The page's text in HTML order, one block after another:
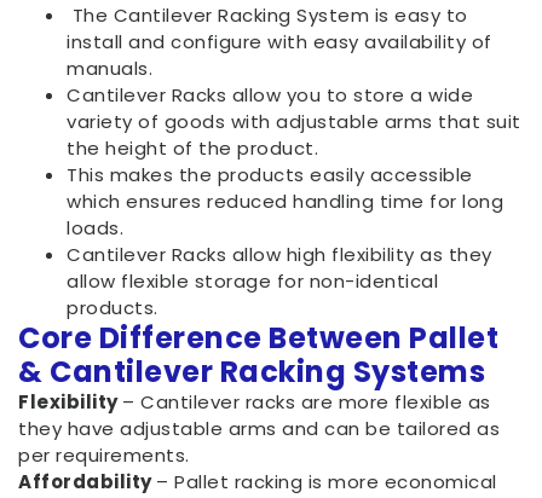
The Cantilever Racking System is easy to
install and configure with easy availability of
manuals.
Cantilever Racks allow you to store a wide
variety of goods with adjustable arms that suit
the height of the product.
This makes the products easily accessible
which ensures reduced handling time for long
loads.
Cantilever Racks allow high flexibility as they
allow flexible storage for non-identical
products.
Core Difference Between Pallet
& Cantilever Racking Systems
Flexibility– Cantilever racks are more flexible as
they have adjustable arms and can be tailored as
per requirements.
Affordability– Pallet racking is more economical